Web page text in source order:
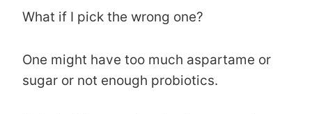
What if I pick the wrong one?
One might have too much aspartame or
sugar or not enough probiotics.